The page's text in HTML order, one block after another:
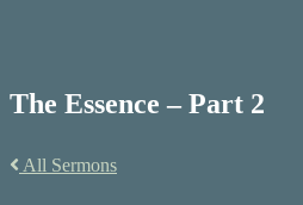
The Essence – Part 2
All Sermons